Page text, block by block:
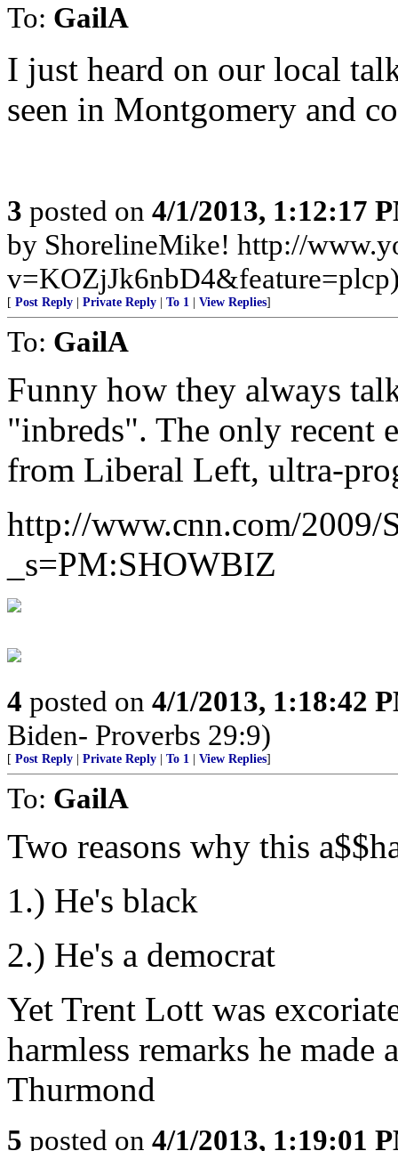
To: GailA
I just heard on our local
seen in Montgomery and
3 posted on 4/1/2013, 1:12:17
by ShorelineMike! http://
[ Post Reply Private Reply To 1 View Replies]
To: GailA
Funny how they always
"inbreds". The only recent
from Liberal Left, ultra-
http://www.cnn.com/
_s=PM:SHOWBIZ
4 posted on 4/1/2013, 1:18:42
Biden- Proverbs 29:9)
[ Post Reply Private Reply To 1 View Replies]
To: GailA
Two reasons why this
1.) He's black
2.) He's a democrat
Yet Trent Lott was
harmless remarks he
Thurmond
5 posted on 4/1/2013, 1:19:01